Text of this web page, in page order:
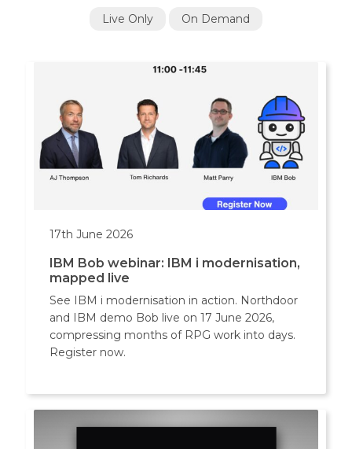
Live Only On Demand
17th June 2026
IBM Bob webinar: IBM i modernisation,
mapped live
See IBM i modernisation in action. Northdoor
and IBM demo Bob live on 17 June 2026,
compressing months of RPG work into days.
Register now.